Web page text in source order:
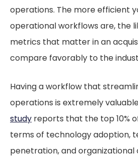
operations. The more efficient
operational workflows are, the
metrics that matter in an
compare favorably to the
Having a workflow that
operations is extremely
study reports that the top 10%
terms of technology adoption,
penetration, and organizational